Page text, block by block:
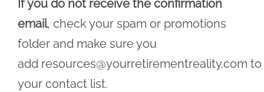
If you do not receive the confirmation
email, check your spam or promotions
folder and make sure you
add resources@yourretirementreality.com to
your contact list.